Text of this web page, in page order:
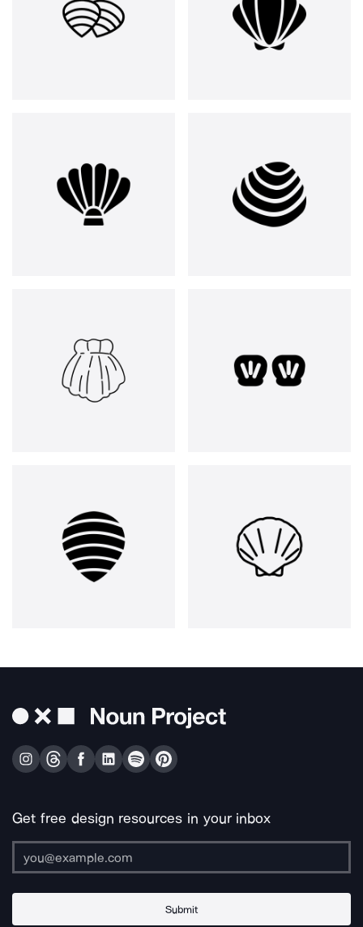
Get free design resources in your inbox
Submit